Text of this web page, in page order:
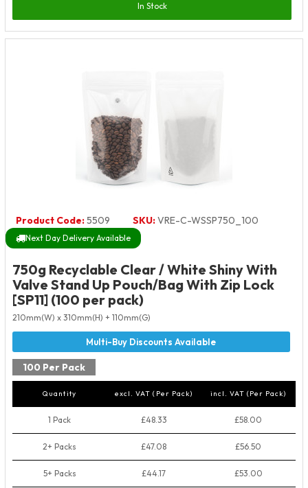
In Stock
Product Code:5509 SKU:VRE-C-WSSP750_100
Next Day Delivery Available
750g Recyclable Clear / White Shiny With
Valve Stand Up Pouch/Bag With Zip Lock
[SP11] (100 per pack)
210mm(W) x 310mm(H) + 110mm(G)
100 Per Pack
Quantity excl. VAT (Per Pack) incl. VAT (Per Pack)
1 Pack £48.33 £58.00
2+ Packs £47.08 £56.50
5+ Packs £44.17 £53.00